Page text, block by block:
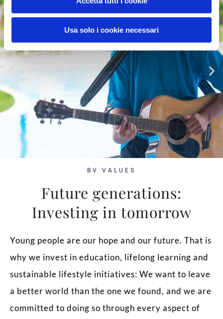
Usa solo i cookie necessari
BV VALUES
Future generations:
Investing in tomorrow
Young people are our hope and our future. That is
why we invest in education, lifelong learning and
sustainable lifestyle initiatives: We want to leave
a better world than the one we found, and we are
committed to doing so through every aspect of